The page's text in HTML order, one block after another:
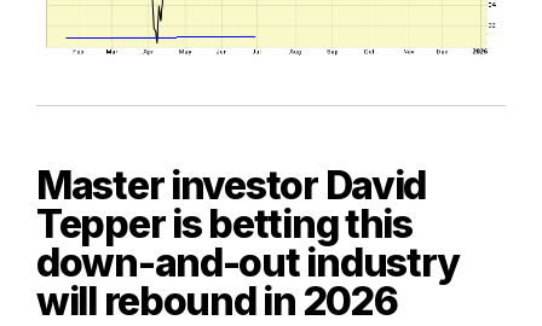
Master investor David
Tepper is betting this
down-and-out industry
will rebound in 2026